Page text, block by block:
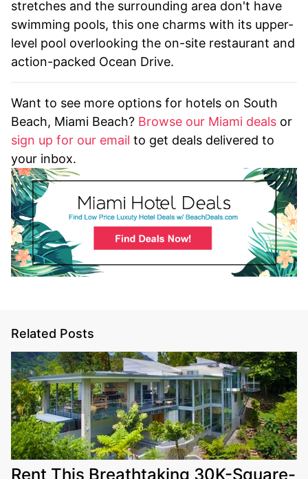
stretches and the surrounding area don't have
swimming pools, this one charms with its upper-
level pool overlooking the on-site restaurant and
action-packed Ocean Drive.
Want to see more options for hotels on South
Beach, Miami Beach? Browse our Miami deals or
sign up for our email to get deals delivered to
your inbox.
Related Posts
Rent This Breathtaking 30K-Square-